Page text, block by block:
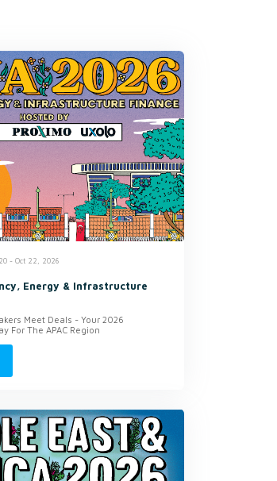
- Oct 22, 2026
Energy & Infrastructure
Meet Deals - Your 2026
For The APAC Region